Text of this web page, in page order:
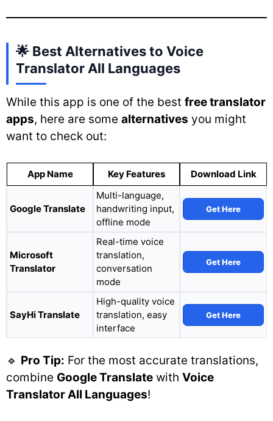
🌟 Best Alternatives to Voice
Translator All Languages
While this app is one of the best free translator
apps, here are some alternatives you might
want to check out:
App Name Key Features Download Link
Google Translate
Multi-language,
handwriting input,
offline mode
Get Here
Microsoft
Translator
Real-time voice
translation,
conversation
mode
Get Here
SayHi Translate
High-quality voice
translation, easy
interface
Get Here
🔹 Pro Tip: For the most accurate translations,
combine Google Translate with Voice
Translator All Languages!